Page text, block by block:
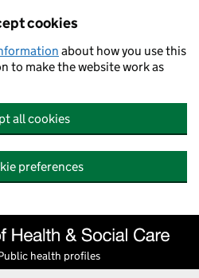
cookies
about how you use this
to make the website work as
all cookies
preferences
health profiles